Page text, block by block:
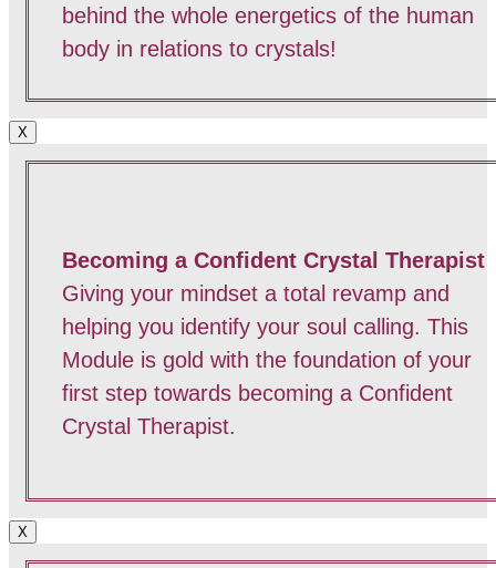
behind the whole energetics of the human
body in relations to crystals!
X
Becoming a Confident Crystal Therapist
Giving your mindset a total revamp and
helping you identify your soul calling. This
Module is gold with the foundation of your
first step towards becoming a Confident
Crystal Therapist.
X